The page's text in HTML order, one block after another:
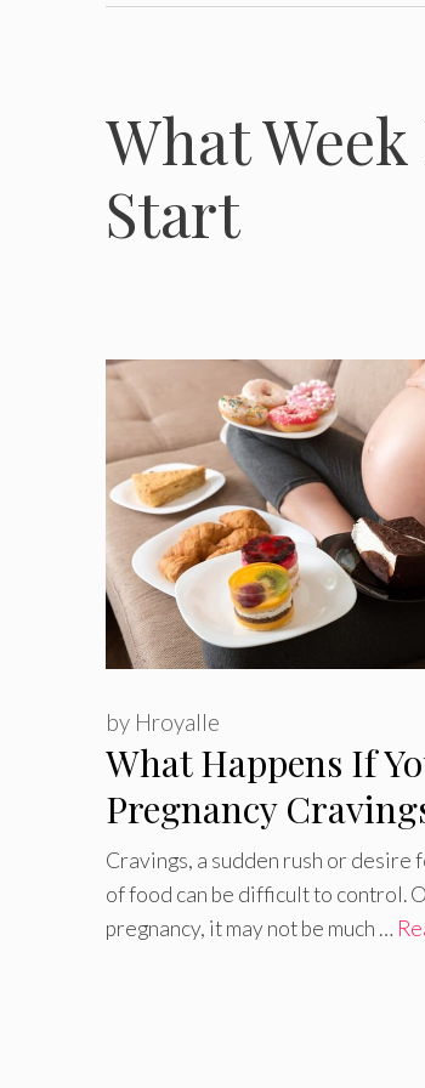
What
Start
What Happens If
Pregnancy
by Hroyalle
Cravings, a sudden rush or desire
of food can be difficult to control.
pregnancy, it may not be much …